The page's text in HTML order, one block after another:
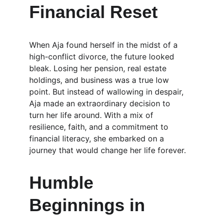
Financial Reset
When Aja found herself in the midst of a
high-conflict divorce, the future looked
bleak. Losing her pension, real estate
holdings, and business was a true low
point. But instead of wallowing in despair,
Aja made an extraordinary decision to
turn her life around. With a mix of
resilience, faith, and a commitment to
financial literacy, she embarked on a
journey that would change her life forever.
Humble
Beginnings in